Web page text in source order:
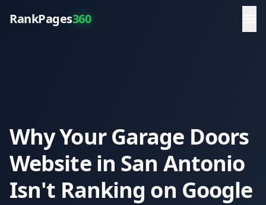
RankPages360
Why Your Garage Doors
Website in San Antonio
Isn't Ranking on Google